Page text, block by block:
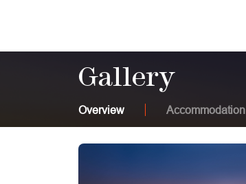
Gallery
Overview Accommodation